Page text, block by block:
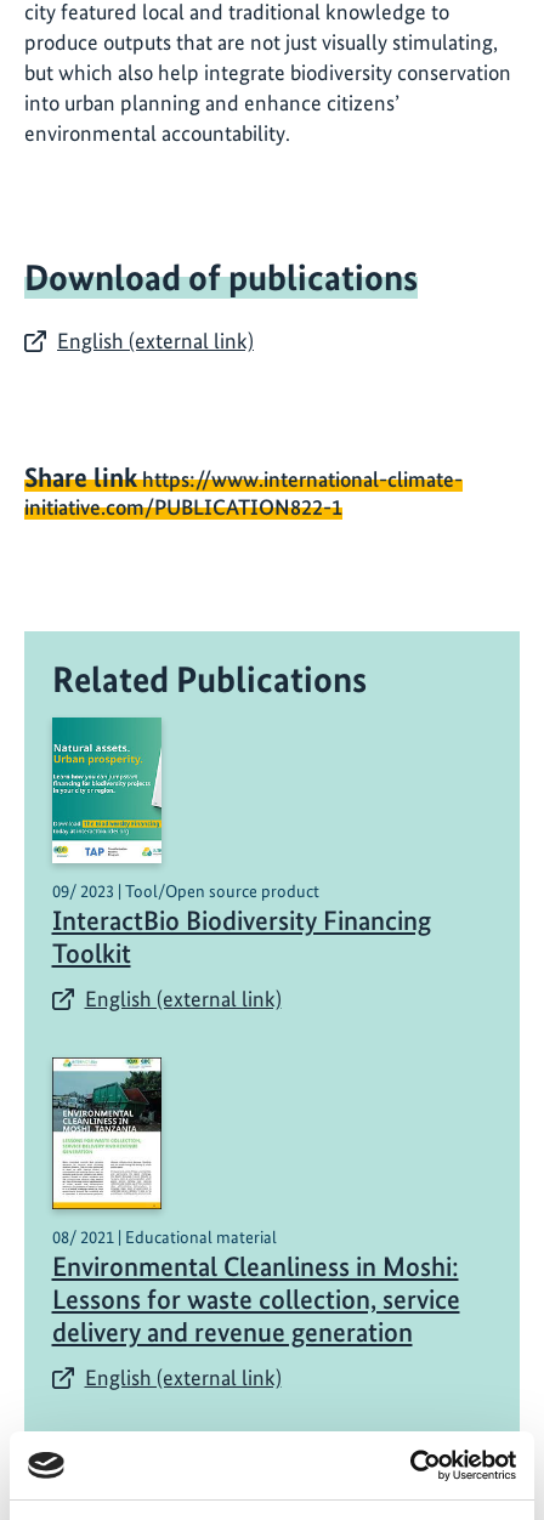
city featured local and traditional knowledge to
produce outputs that are not just visually stimulating,
but which also help integrate biodiversity conservation
into urban planning and enhance citizens’
environmental accountability.
Download of publications
English (external link)
Share linkhttps://www.international-climate-
initiative.com/PUBLICATION822-1
Related Publications
09/ 2023 | Tool/Open source product
InteractBio Biodiversity Financing
Toolkit
English (external link)
08/ 2021 | Educational material
Environmental Cleanliness in Moshi:
Lessons for waste collection, service
delivery and revenue generation
English (external link)